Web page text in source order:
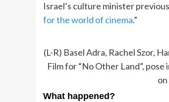
Israel’s culture minister
for the world of cinema.”
(L-R) Basel Adra, Rachel Szor,
Film for “No Other Land”,
What happened?